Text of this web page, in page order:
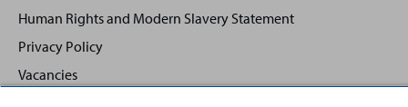
Human Rights and Modern Slavery Statement
Privacy Policy
Vacancies